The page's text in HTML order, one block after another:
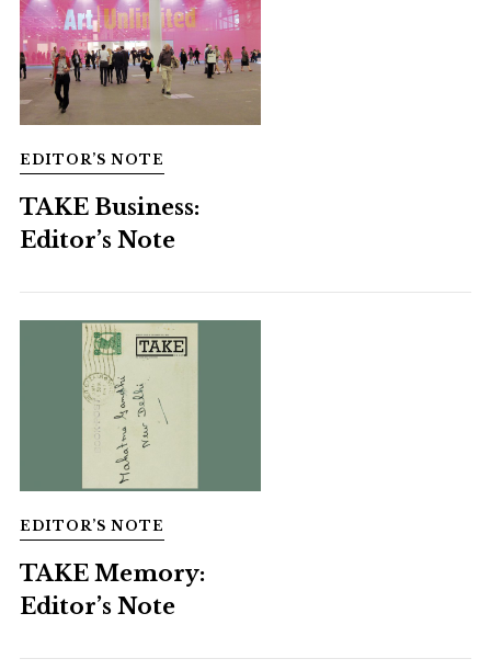
EDITOR’S NOTE
TAKE Business:
Editor’s Note
EDITOR’S NOTE
TAKE Memory:
Editor’s Note